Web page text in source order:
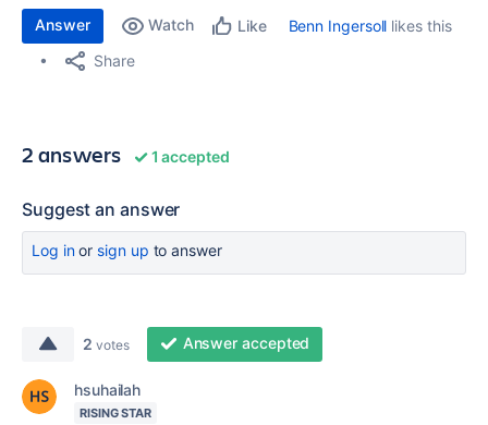
Answer Watch Like Benn Ingersoll likes this
Share
2 answers 1 accepted
Suggest an answer
Log inor sign up to answer
2 votes Answer accepted
hsuhailah
RISING STAR